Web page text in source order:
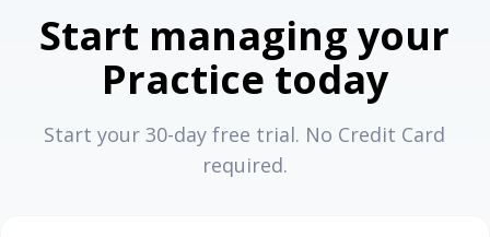
Start managing your
Practice today
Start your 30-day free trial. No Credit Card
required.